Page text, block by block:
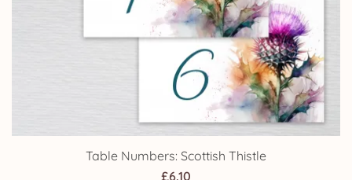
Table Numbers: Scottish Thistle
£6.10